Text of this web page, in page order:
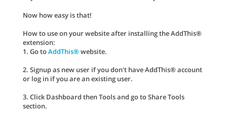
Now how easy is that!
How to use on your website after installing the AddThis®
extension:
1. Go toAddThis®website.
2. Signup as new user if you don't have AddThis® account
or log in if you are an existing user.
3. Click Dashboard then Tools and go to Share Tools
section.